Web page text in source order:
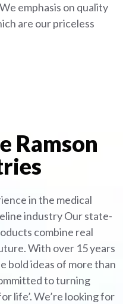
emphasis on quality
are our priceless
Ramson
in the medical
industryOur state-
combine real
With over 15 years
bold ideas of more than
to turning
life’. We’re looking for